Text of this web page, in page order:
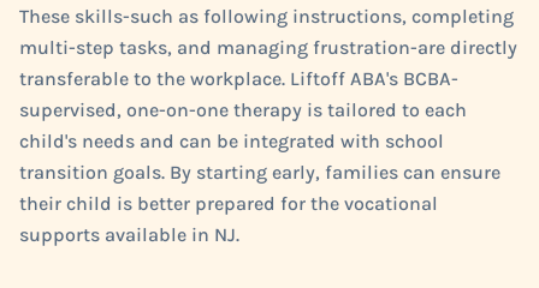
These skills-such as following instructions, completing
multi-step tasks, and managing frustration-are directly
transferable to the workplace. Liftoff ABA's BCBA-
supervised, one-on-one therapy is tailored to each
child's needs and can be integrated with school
transition goals. By starting early, families can ensure
their child is better prepared for the vocational
supports available in NJ.